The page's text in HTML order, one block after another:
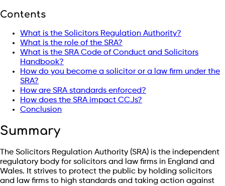
Contents
What is the Solicitors Regulation Authority?
What is the role of the SRA?
What is the SRA Code of Conduct and Solicitors
Handbook?
How do you become a solicitor or a law firm under the
SRA?
How are SRA standards enforced?
How does the SRA impact CCJs?
Conclusion
Summary
The Solicitors Regulation Authority (SRA) is the independent
regulatory body for solicitors and law firms in England and
Wales. It strives to protect the public by holding solicitors
and law firms to high standards and taking action against